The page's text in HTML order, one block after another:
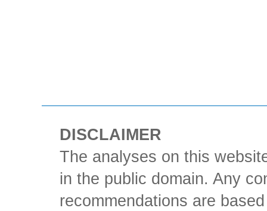
DISCLAIMER
The analyses on this
in the public domain. Any
recommendations are